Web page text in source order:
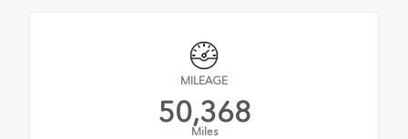
MILEAGE
50,368
Miles